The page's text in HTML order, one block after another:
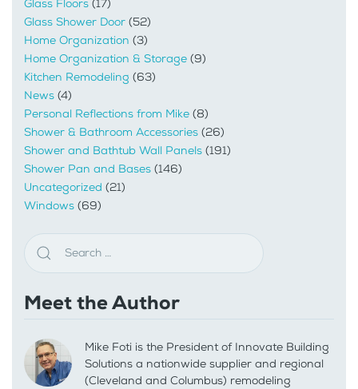
Glass Floors (17)
Glass Shower Door (52)
Home Organization (3)
Home Organization & Storage (9)
Kitchen Remodeling (63)
News (4)
Personal Reflections from Mike (8)
Shower & Bathroom Accessories (26)
Shower and Bathtub Wall Panels (191)
Shower Pan and Bases (146)
Uncategorized (21)
Windows (69)
Meet the Author
Mike Foti is the President of Innovate Building
Solutions a nationwide supplier and regional
(Cleveland and Columbus) remodeling